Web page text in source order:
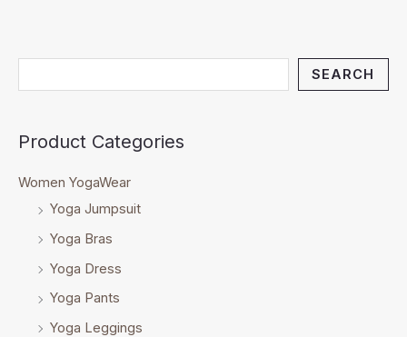
SEARCH
Product Categories
Women YogaWear
Yoga Jumpsuit
Yoga Bras
Yoga Dress
Yoga Pants
Yoga Leggings